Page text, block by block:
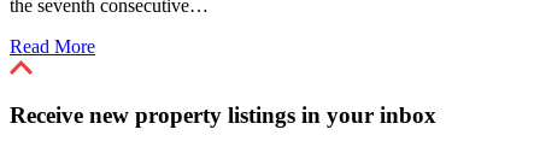
the seventh consecutive…
Read More
Receive new property listings in your inbox